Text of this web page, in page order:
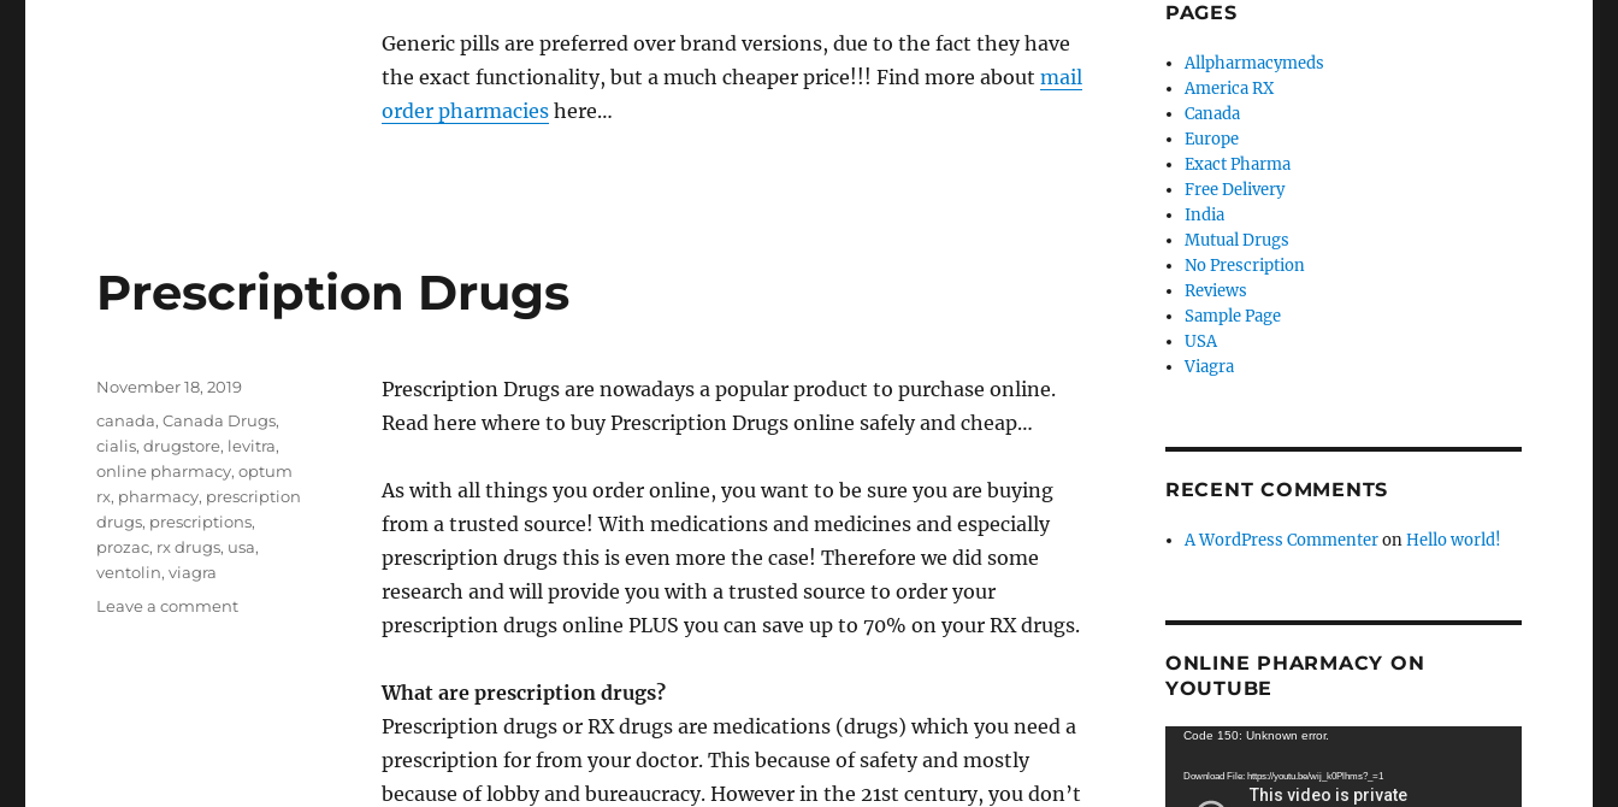
Generic pills are preferred over brand versions, due to the fact they have
the exact functionality, but a much cheaper price!!! Find more about mail
order pharmacieshere…
Prescription Drugs
Prescription Drugs are nowadays a popular product to purchase online.
Read here where to buy Prescription Drugs online safely and cheap…
As with all things you order online, you want to be sure you are buying
from a trusted source! With medications and medicines and especially
prescription drugs this is even more the case! Therefore we did some
research and will provide you with a trusted source to order your
prescription drugs online PLUS you can save up to 70% on your RX drugs.
What are prescription drugs?
Prescription drugs or RX drugs are medications (drugs) which you need a
prescription for from your doctor. This because of safety and mostly
because of lobby and bureaucracy. However in the 21st century, you don’t
Posted
November 18, 2019
Tags
canada,Canada Drugs,
cialis,drugstore, levitra,
online pharmacy,optum
rx, pharmacy, prescription
drugs, prescriptions,
prozac, rx drugs, usa,
ventolin,viagra
Leave a commenton
PAGES
Allpharmacymeds
America RX
Canada
Europe
Exact Pharma
Free Delivery
India
Mutual Drugs
No Prescription
Reviews
Sample Page
USA
Viagra
RECENT COMMENTS
A WordPress CommenteronHello world!
ONLINE PHARMACY ON
YOUTUBE
Video
Code 150: Unknown error.
Download File: https://youtu.be/wij_k0Plhms?_=1